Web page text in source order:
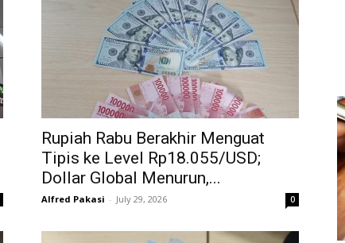
Rupiah Rabu Berakhir Menguat
Tipis ke Level Rp18.055/USD;
Dollar Global Menurun,...
Alfred Pakasi - July 29, 2026 0